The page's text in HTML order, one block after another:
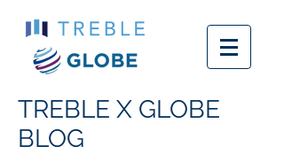
TREBLE X GLOBE
BLOG